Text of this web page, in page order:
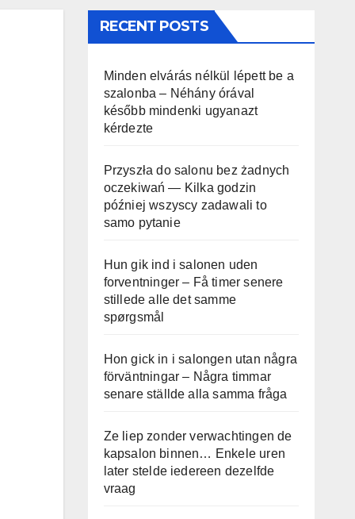
RECENT POSTS
Minden elvárás nélkül lépett be a
szalonba – Néhány órával
később mindenki ugyanazt
kérdezte
Przyszła do salonu bez żadnych
oczekiwań — Kilka godzin
później wszyscy zadawali to
samo pytanie
Hun gik ind i salonen uden
forventninger – Få timer senere
stillede alle det samme
spørgsmål
Hon gick in i salongen utan några
förväntningar – Några timmar
senare ställde alla samma fråga
Ze liep zonder verwachtingen de
kapsalon binnen… Enkele uren
later stelde iedereen dezelfde
vraag